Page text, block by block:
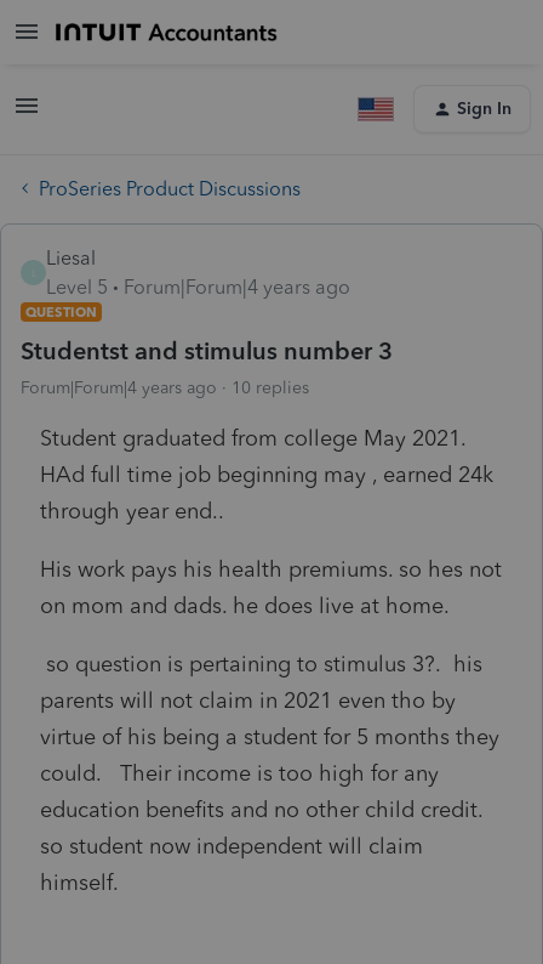
Sign In
ProSeries Product Discussions
Liesal
Level 5
Forum|Forum|4 years ago
QUESTION
Studentst and stimulus number 3
Forum|Forum|4 years ago 10 replies
Student graduated from college May 2021.
HAd full time job beginning may , earned 24k
through year end..
His work pays his health premiums. so hes not
on mom and dads. he does live at home.
so question is pertaining to stimulus 3?. his
parents will not claim in 2021 even tho by
virtue of his being a student for 5 months they
could. Their income is too high for any
education benefits and no other child credit.
so student now independent will claim
himself.